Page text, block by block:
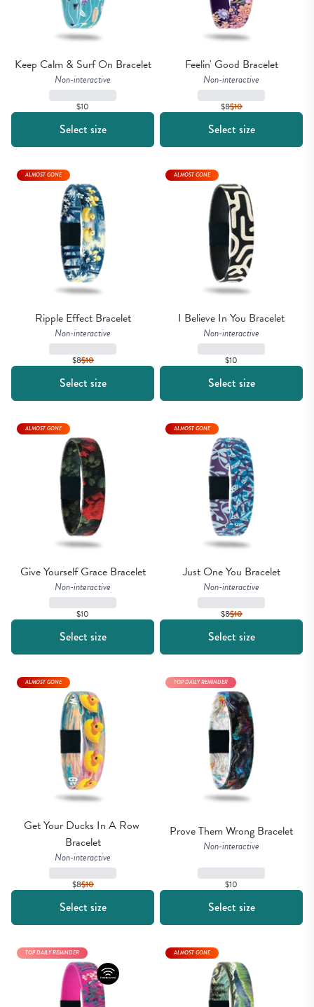
Keep Calm & Surf On Bracelet
Non-interactive
$10
Select size
Feelin' Good Bracelet
Non-interactive
$8$10
Select size
Ripple Effect Bracelet
Non-interactive
$8$10
ALMOST GONE
Select size
I Believe In You Bracelet
Non-interactive
$10
ALMOST GONE
Select size
Give Yourself Grace Bracelet
Non-interactive
$10
ALMOST GONE
Select size
Just One You Bracelet
Non-interactive
$8$10
ALMOST GONE
Select size
Get Your Ducks In A Row
Bracelet
Non-interactive
$8$10
ALMOST GONE
Select size
Prove Them Wrong Bracelet
Non-interactive
$10
TOP DAILY REMINDER
Select size
TOP DAILY REMINDER ALMOST GONE